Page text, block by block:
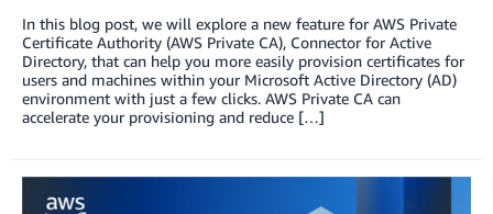
In this blog post, we will explore a new feature for AWS Private
Certificate Authority (AWS Private CA), Connector for Active
Directory, that can help you more easily provision certificates for
users and machines within your Microsoft Active Directory (AD)
environment with just a few clicks. AWS Private CA can
accelerate your provisioning and reduce […]